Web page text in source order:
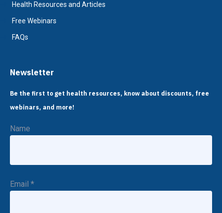
Health Resources and Articles
Free Webinars
FAQs
Newsletter
Be the first to get health resources, know about discounts, free
webinars, and more!
Name
Email *